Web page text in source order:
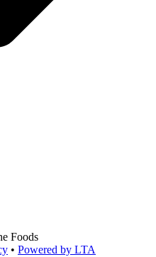
Foods
• Powered by LTA